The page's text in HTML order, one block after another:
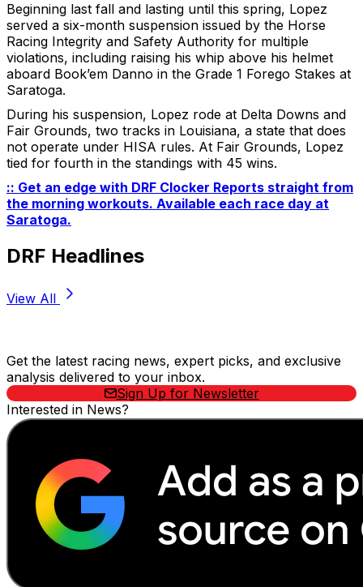
Beginning last fall and lasting until this spring, Lopez
served a six-month suspension issued by the Horse
Racing Integrity and Safety Authority for multiple
violations, including raising his whip above his helmet
aboard Book’em Danno in the Grade 1 Forego Stakes at
Saratoga.
During his suspension, Lopez rode at Delta Downs and
Fair Grounds, two tracks in Louisiana, a state that does
not operate under HISA rules. At Fair Grounds, Lopez
tied for fourth in the standings with 45 wins.
:: Get an edge with DRF Clocker Reports straight from
the morning workouts. Available each race day at
Saratoga.
DRF Headlines
View All
Get the latest racing news, expert picks, and exclusive
analysis delivered to your inbox.
Sign Up for Newsletter
Interested in News?